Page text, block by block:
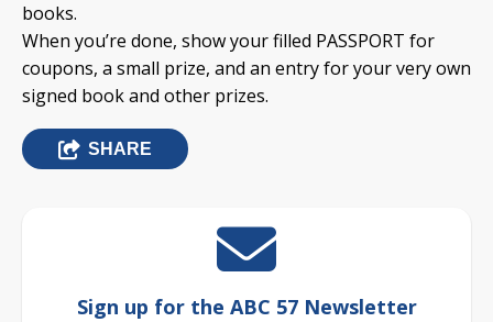
books.
When you’re done, show your filled PASSPORT for
coupons, a small prize, and an entry for your very own
signed book and other prizes.
SHARE
Sign up for the ABC 57 Newsletter